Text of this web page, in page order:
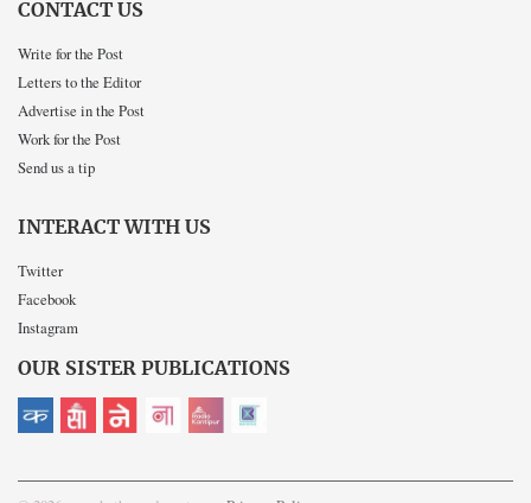
CONTACT US
Write for the Post
Letters to the Editor
Advertise in the Post
Work for the Post
Send us a tip
INTERACT WITH US
Twitter
Facebook
Instagram
OUR SISTER PUBLICATIONS